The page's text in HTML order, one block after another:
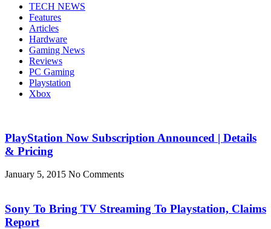
TECH NEWS
Features
Articles
Hardware
Gaming News
Reviews
PC Gaming
Playstation
Xbox
PlayStation Now Subscription Announced | Details
& Pricing
January 5, 2015 No Comments
Sony To Bring TV Streaming To Playstation, Claims
Report